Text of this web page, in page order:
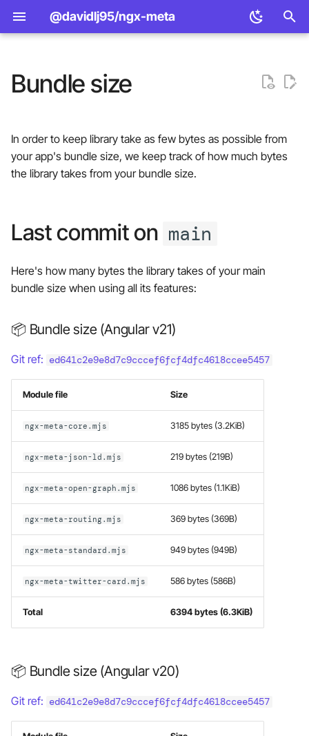
@davidlj95/ngx-meta
p
t
o
r
t
h
Design principles
Comparison
Set metadata using the
Set metadata using routing
Metadata values JSON
Title formatting
metadata
Custom metadata providers
selection
Standard
Twitter Cards
<meta> element APIs
const to function manager
providers
Last commit on main
📦 Bundle size (Angular
v20)
Bundle size
In order to keep library take as few bytes as possible from
your app's bundle size, we keep track of how much bytes
the library takes from your bundle size.
Last commit on main
Here's how many bytes the library takes of your main
bundle size when using all its features:
📦 Bundle size (Angular v21)
Git ref: ed641c2e9e8d7c9cccef6fcf4dfc4618ccee5457
Module file Size
ngx-meta-core.mjs 3185 bytes (3.2KiB)
ngx-meta-json-ld.mjs 219 bytes (219B)
ngx-meta-open-graph.mjs 1086 bytes (1.1KiB)
ngx-meta-routing.mjs 369 bytes (369B)
ngx-meta-standard.mjs 949 bytes (949B)
ngx-meta-twitter-card.mjs 586 bytes (586B)
Total 6394 bytes (6.3KiB)
📦 Bundle size (Angular v20)
Git ref: ed641c2e9e8d7c9cccef6fcf4dfc4618ccee5457